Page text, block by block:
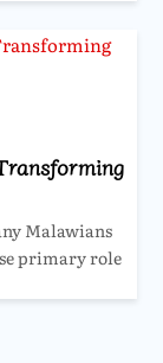
Malawians
primary role